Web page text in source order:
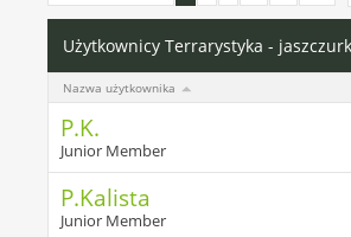
Użytkownicy Terrarystyka -
Nazwa użytkownika
P.K.
Junior Member
P.Kalista
Junior Member